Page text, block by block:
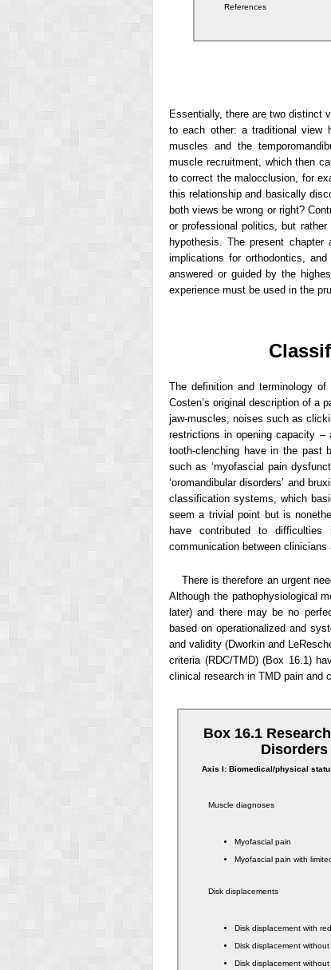
References
Essentially, there are two distinct
to each other: a traditional view
muscles and the
muscle recruitment, which then
to correct the malocclusion, for
this relationship and basically
both views be wrong or right?
or professional politics, but
hypothesis. The present
implications for orthodontics,
answered or guided by the
experience must be used in the
The definition and terminology
Costen’s original description of a
jaw-muscles, noises such as
restrictions in opening capacity
tooth-clenching have in the past
such as ‘myofascial pain
‘oromandibular disorders’ and
classification systems, which
seem a trivial point but is
have contributed to difficulties
communication between clinicians
There is therefore an urgent
Although the pathophysiological
later) and there may be no
based on operationalized and
and validity (Dworkin and
criteria (RDC/TMD) (Box 16.1)
clinical research in TMD pain and
Box 16.1
Disorders
Axis I: Biomedical/physical
Muscle diagnoses
Myofascial pain
Myofascial pain with
Disk displacements
Disk displacement with
Disk displacement
Disk displacement